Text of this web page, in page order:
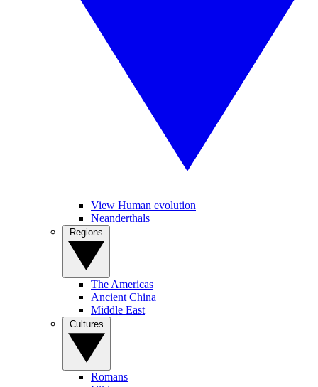
View Human evolution
Neanderthals
The Americas
Ancient China
Middle East
Romans